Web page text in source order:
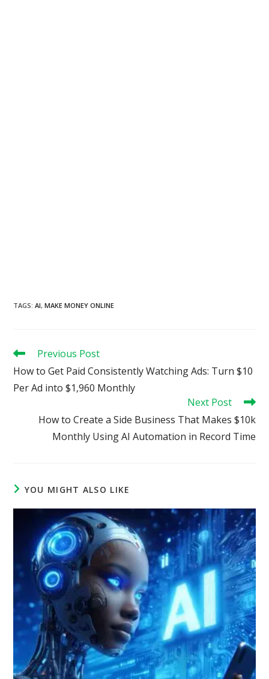
TAGS:AI, MAKE MONEY ONLINE
Read
articles
Previous Post
How to Get Paid Consistently Watching Ads: Turn $10
Per Ad into $1,960 Monthly
Next Post
How to Create a Side Business That Makes $10k
Monthly Using AI Automation in Record Time
YOU MIGHT ALSO LIKE